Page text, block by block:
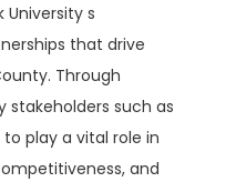
University s
that drive
Through
stakeholders such as
play a vital role in
and